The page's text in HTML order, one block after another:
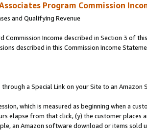
Program Commission
and Qualifying Revenue
Commission Income described in Section 3 of
described in this Commission Income
through a Special Link on your Site to an Amazon
which is measured as beginning when a
elapse from that click, (y) the customer
an Amazon software download or items sold